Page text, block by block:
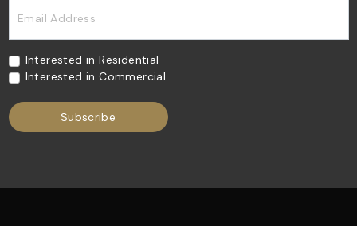
Email Address
Interested in Residential
Interested in Commercial